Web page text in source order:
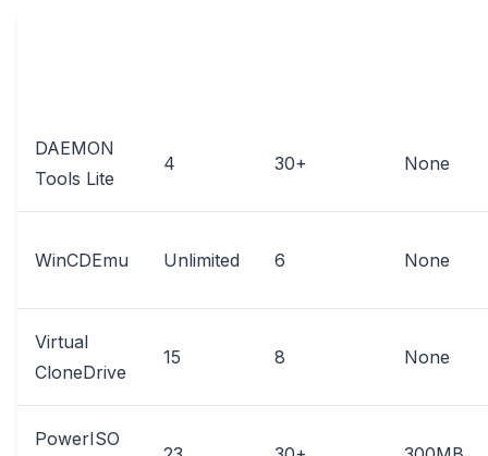
DAEMON
Tools Lite
4 30+ None
WinCDEmu Unlimited 6 None
Virtual
CloneDrive
15 8 None
PowerISO